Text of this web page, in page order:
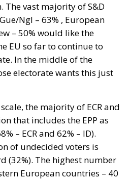
The vast majority of S&D
Ngl – 63% , European
– 50% would like the
EU so far to continue to
In the middle of the
electorate wants this just
the majority of ECR and
that includes the EPP as
– ECR and 62% – ID).
of undecided voters is
(32%). The highest number
European countries – 40